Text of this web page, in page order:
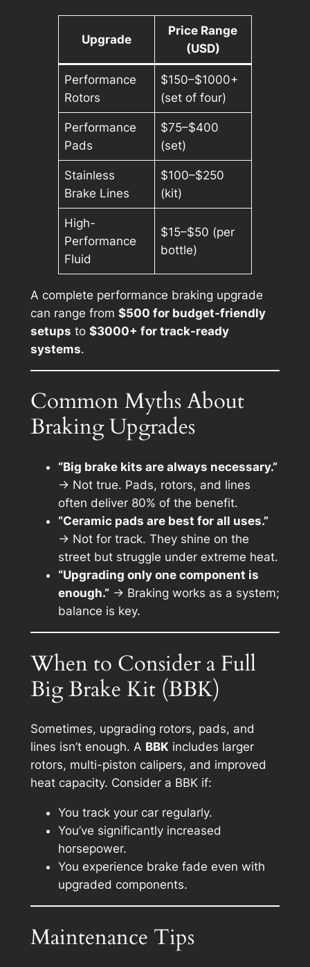
Upgrade
Price Range
(USD)
Performance
Rotors
$150–$1000+
(set of four)
Performance
Pads
$75–$400
(set)
Stainless
Brake Lines
$100–$250
(kit)
High-
Performance
Fluid
$15–$50 (per
bottle)
A complete performance braking upgrade
can range from $500 for budget-friendly
setups to $3000+ for track-ready
systems.
Common Myths About
Braking Upgrades
“Big brake kits are always necessary.”
→ Not true. Pads, rotors, and lines
often deliver 80% of the benefit.
“Ceramic pads are best for all uses.”
→ Not for track. They shine on the
street but struggle under extreme heat.
“Upgrading only one component is
enough.”→ Braking works as a system;
balance is key.
When to Consider a Full
Big Brake Kit (BBK)
Sometimes, upgrading rotors, pads, and
lines isn’t enough. A BBKincludes larger
rotors, multi-piston calipers, and improved
heat capacity. Consider a BBK if:
You track your car regularly.
You’ve significantly increased
horsepower.
You experience brake fade even with
upgraded components.
Maintenance Tips